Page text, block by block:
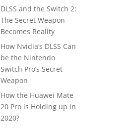
DLSS and the Switch 2:
The Secret Weapon
Becomes Reality
How Nvidia’s DLSS Can
be the Nintendo
Switch Pro’s Secret
Weapon
How the Huawei Mate
20 Pro is Holding up in
2020?